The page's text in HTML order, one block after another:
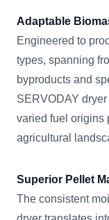
Adaptable
Engineered to
types, spanning
byproducts and
SERVODAY
varied fuel origins
agricultural
Superior Pellet
The consistent